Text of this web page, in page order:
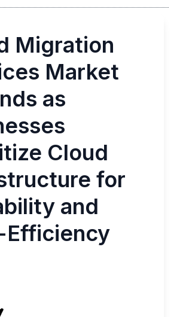
Migration
Market
as
Cloud
for
and
Efficiency